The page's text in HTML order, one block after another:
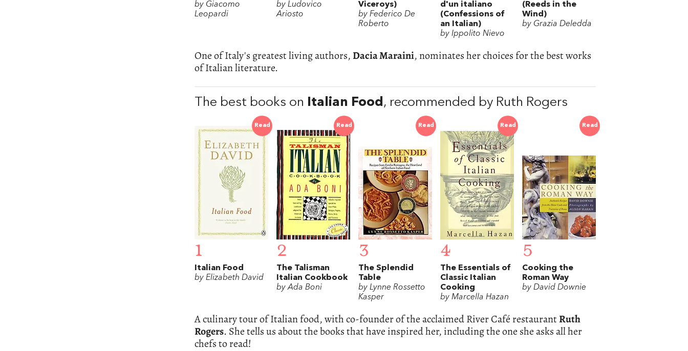
by Giacomo
Leopardi
by Ludovico
Ariosto
Viceroys)
by Federico De
Roberto
d'un italiano
(Confessions of
an Italian)
by Ippolito Nievo
(Reeds in the
Wind)
by Grazia Deledda
One of Italy's greatest living authors,Dacia Maraini, nominates her choices for the best works
of Italian literature.
The best books on Italian Food, recommended by Ruth Rogers
Read
1
Italian Food
by Elizabeth David
Read
2
The Talisman
Italian Cookbook
by Ada Boni
Read
3
The Splendid
Table
by Lynne Rossetto
Kasper
Read
4
The Essentials of
Classic Italian
Cooking
by Marcella Hazan
Read
5
Cooking the
Roman Way
by David Downie
A culinary tour of Italian food, with co-founder of the acclaimed River Café restaurantRuth
Rogers. She tells us about the books that have inspired her, including the one she asks all her
chefs to read!